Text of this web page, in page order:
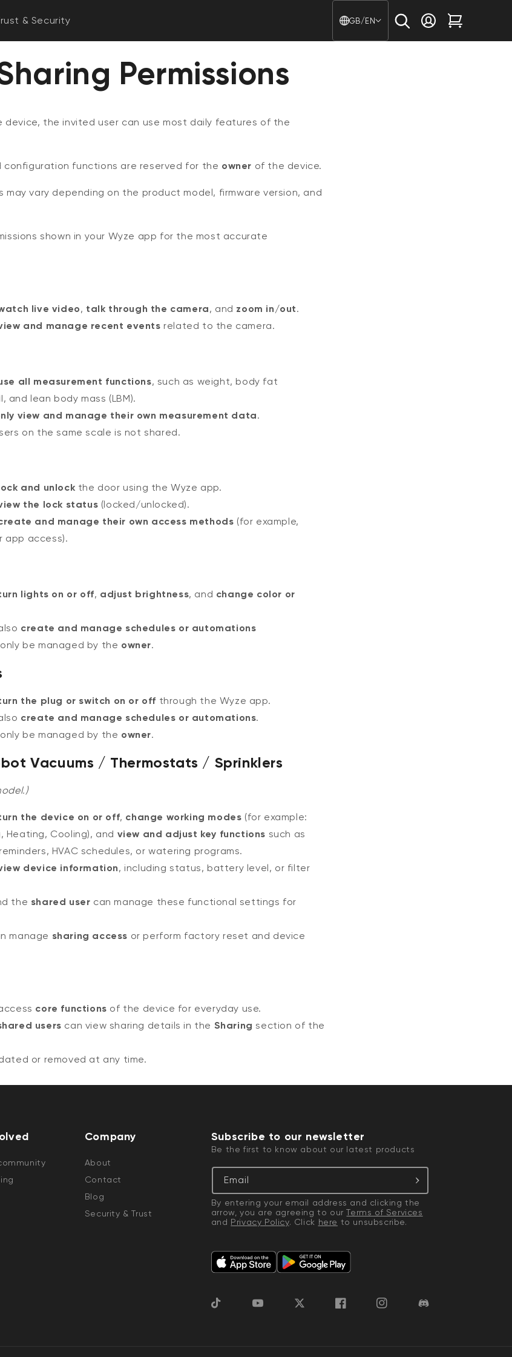
& Security
Country/region -
GB/EN
Log inCart
Permissions
device, the invited user can use most daily features of the
configuration functions are reserved for the owner of the device.
may vary depending on the product model, firmware version, and
shown in your Wyze app for the most accurate
live video, talk through the camera, and zoom in/out.
and manage recent events related to the camera.
all measurement functions, such as weight, body fat
and lean body mass (LBM).
view and manage their own measurement data.
on the same scale is not shared.
and unlock the door using the Wyze app.
the lock status (locked/unlocked).
and manage their own access methods (for example,
app access).
lights on or off, adjust brightness, and change color or
create and manage schedules or automations
be managed by the owner.
the plug or switch on or off through the Wyze app.
create and manage schedules or automations.
be managed by the owner.
Vacuums / Thermostats / Sprinklers
the device on or off, change working modes (for example:
Heating, Cooling), and view and adjust key functions such as
HVAC schedules, or watering programs.
device information, including status, battery level, or filter
the shared user can manage these functional settings for
manage sharing access or perform factory reset and device
core functions of the device for everyday use.
users can view sharing details in the Sharing section of the
or removed at any time.
Company
About
Contact
Blog
Security & Trust
Subscribe to our newsletter
Be the first to know about our latest products
Email
By entering your email address and clicking the
arrow, you are agreeing to ourTerms of Services
and Privacy Policy. Click here to unsubscribe.
TikTok YouTube Twitter FacebookInstagramDiscord